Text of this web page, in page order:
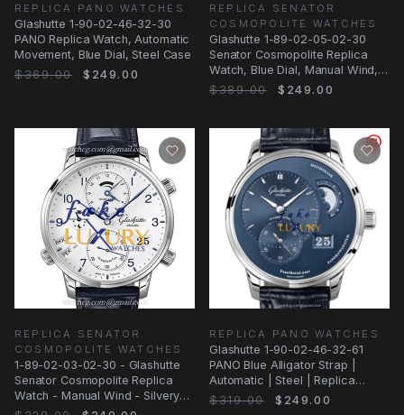
REPLICA PANO WATCHES
Glashutte 1-90-02-46-32-30
PANO Replica Watch, Automatic
Movement, Blue Dial, Steel Case
$369.00
$249.00
REPLICA SENATOR
COSMOPOLITE WATCHES
Glashutte 1-89-02-05-02-30
Senator Cosmopolite Replica
Watch, Blue Dial, Manual Wind,
Alligator
$389.00 $249.00
REPLICA SENATOR
COSMOPOLITE WATCHES
1-89-02-03-02-30 - Glashutte
Senator Cosmopolite Replica
Watch - Manual Wind - Silvery
White Dial
REPLICA PANO WATCHES
Glashutte 1-90-02-46-32-61
PANO Blue Alligator Strap |
Automatic | Steel | Replica
Watch
$319.00 $249.00